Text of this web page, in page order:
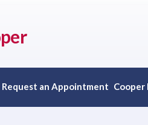
Request an Appointment Cooper